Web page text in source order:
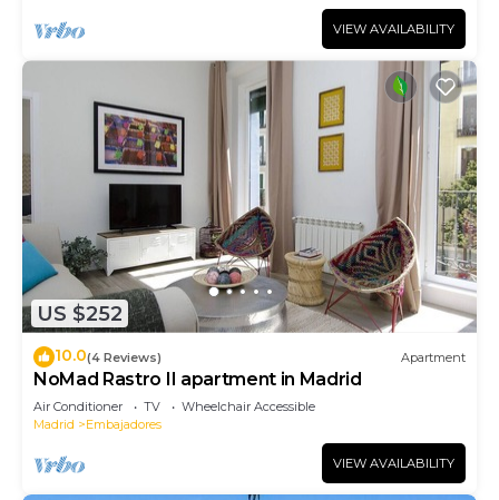
VIEW AVAILABILITY
US $252
10.0(4 Reviews) Apartment
NoMad Rastro II apartment in Madrid
Air Conditioner TV
Wheelchair Accessible
Madrid
Embajadores
VIEW AVAILABILITY